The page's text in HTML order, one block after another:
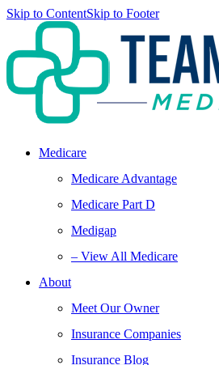
Skip to ContentSkip to Footer
Medicare
Medicare Advantage
Medicare Part D
Medigap
– View All Medicare
About
Meet Our Owner
Insurance Companies
Insurance Blog